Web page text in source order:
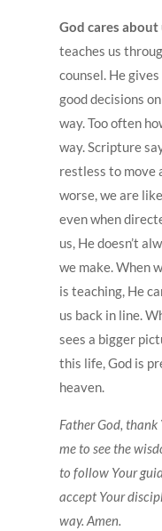
God cares about
teaches us
counsel. He
good decisions
way. Too often
way. Scripture
restless to move
worse, we are
even when
us, He doesn’t
we make. When
is teaching, He
us back in line.
sees a bigger
this life, God is
heaven.
Father God,
me to see the
to follow Your
accept Your
way. Amen.